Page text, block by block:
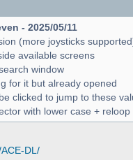
- 2025/05/11
(more joysticks
available screens
window
for it but already opened
clicked to jump to these
with lower case + reloop
DL/